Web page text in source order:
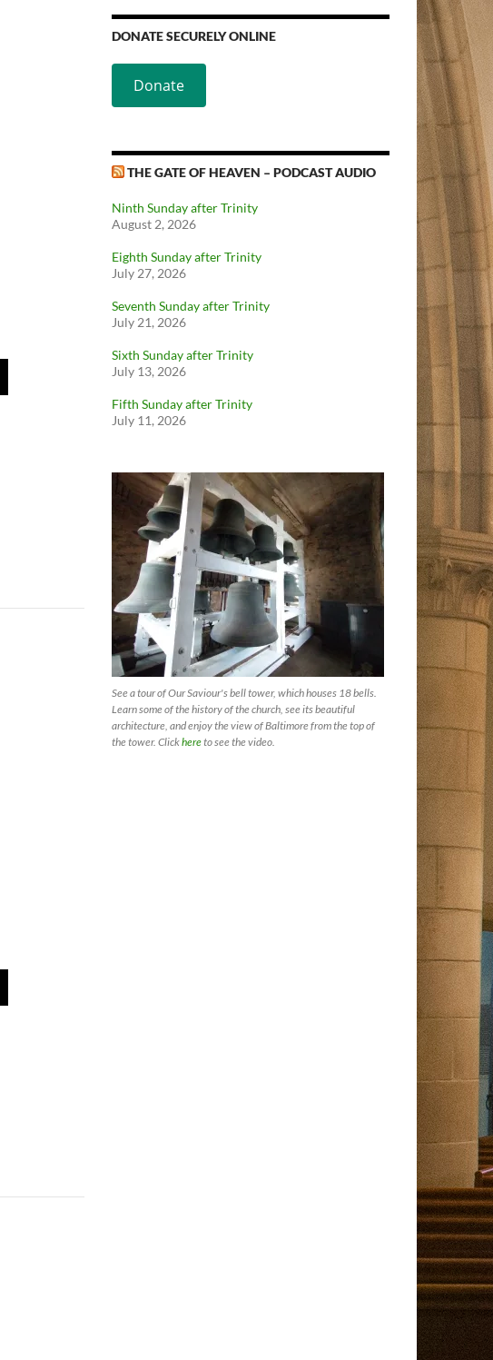
DONATE SECURELY ONLINE
Donate
THE GATE OF HEAVEN – PODCAST AUDIO
Ninth Sunday after Trinity
August 2, 2026
Eighth Sunday after Trinity
July 27, 2026
Seventh Sunday after Trinity
July 21, 2026
Sixth Sunday after Trinity
July 13, 2026
Fifth Sunday after Trinity
July 11, 2026
See a tour of Our Saviour's bell tower, which houses 18 bells.
Learn some of the history of the church, see its beautiful
architecture, and enjoy the view of Baltimore from the top of
the tower. Clickhereto see the video.